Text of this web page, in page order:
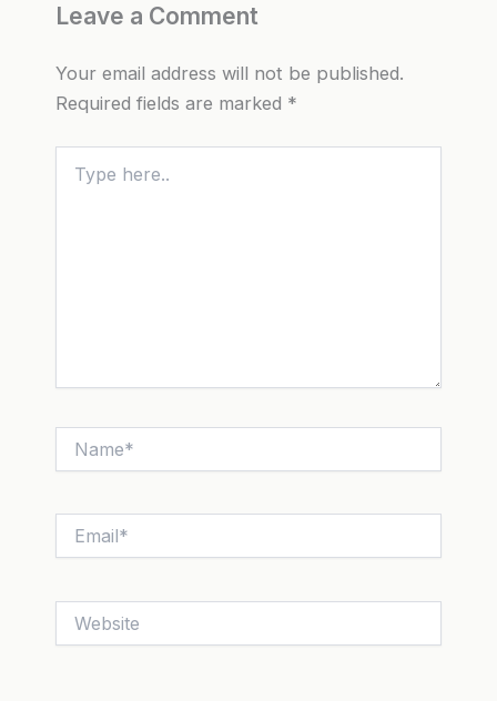
Leave a Comment
Your email address will not be published.
Required fields are marked *
here..